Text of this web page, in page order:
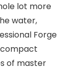
lot more
water,
Forge
of master